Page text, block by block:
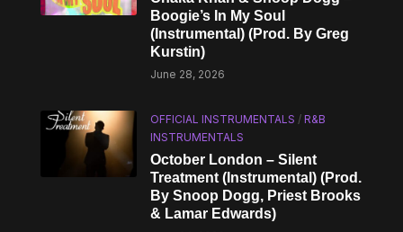
Boogie’s In My Soul
(Instrumental) (Prod. By Greg
Kurstin)
June 28, 2026
OFFICIAL INSTRUMENTALS /R&B
INSTRUMENTALS
October London – Silent
Treatment (Instrumental) (Prod.
By Snoop Dogg, Priest Brooks
& Lamar Edwards)